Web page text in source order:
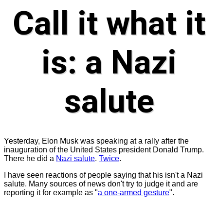
Call it what it
is: a Nazi
salute
Yesterday, Elon Musk was speaking at a rally after the
inauguration of the United States president Donald Trump.
There he did a Nazi salute. Twice.
I have seen reactions of people saying that his isn't a Nazi
salute. Many sources of news don't try to judge it and are
reporting it for example as "a one-armed gesture".